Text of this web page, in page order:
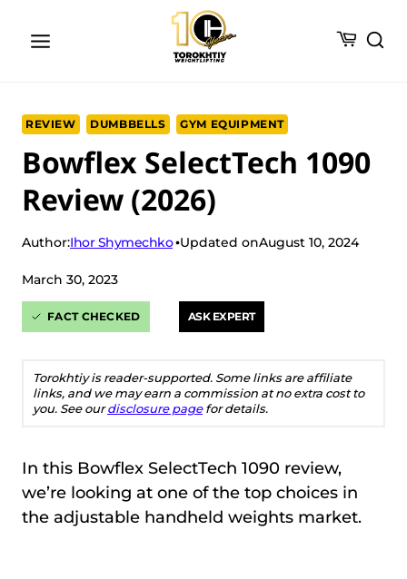
REVIEW DUMBBELLS GYM EQUIPMENT
Bowflex SelectTech 1090
Review (2026)
Author:Ihor Shymechko Updated onAugust 10, 2024
March 30, 2023
FACT CHECKED ASK EXPERT
Torokhtiy is reader-supported. Some links are affiliate
links, and we may earn a commission at no extra cost to
you. See ourdisclosure pagefor details.
In this Bowflex SelectTech 1090 review,
we’re looking at one of the top choices in
the adjustable handheld weights market.